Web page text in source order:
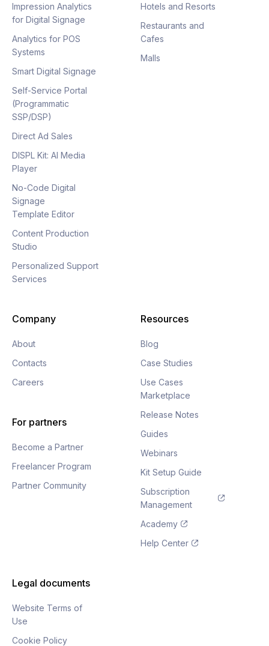
Impression Analytics
for Digital Signage
Analytics for POS
Systems
Smart Digital Signage
Self-Service Portal
(Programmatic
SSP/DSP)
Direct Ad Sales
DISPL Kit: AI Media
Player
No-Code Digital
Signage
Template Editor
Content Production
Studio
Personalized Support
Services
Hotels and Resorts
Restaurants and
Cafes
Malls
Company
About
Contacts
Careers
For partners
Become a Partner
Freelancer Program
Partner Community
Resources
Blog
Case Studies
Use Cases
Marketplace
Release Notes
Guides
Webinars
Kit Setup Guide
Subscription
Management
Academy
Help Center
Legal documents
Website Terms of
Use
Cookie Policy